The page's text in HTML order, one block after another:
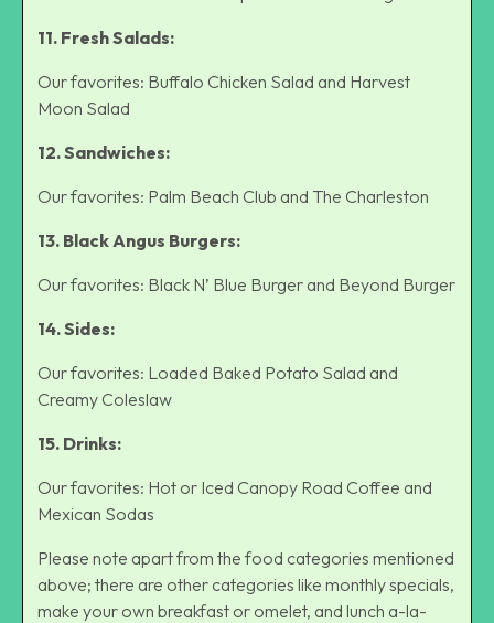
11. Fresh Salads:
Our favorites: Buffalo Chicken Salad and Harvest
Moon Salad
12. Sandwiches:
Our favorites: Palm Beach Club and The Charleston
13. Black Angus Burgers:
Our favorites: Black N’ Blue Burger and Beyond Burger
14. Sides:
Our favorites: Loaded Baked Potato Salad and
Creamy Coleslaw
15. Drinks:
Our favorites: Hot or Iced Canopy Road Coffee and
Mexican Sodas
Please note apart from the food categories mentioned
above; there are other categories like monthly specials,
make your own breakfast or omelet, and lunch a-la-